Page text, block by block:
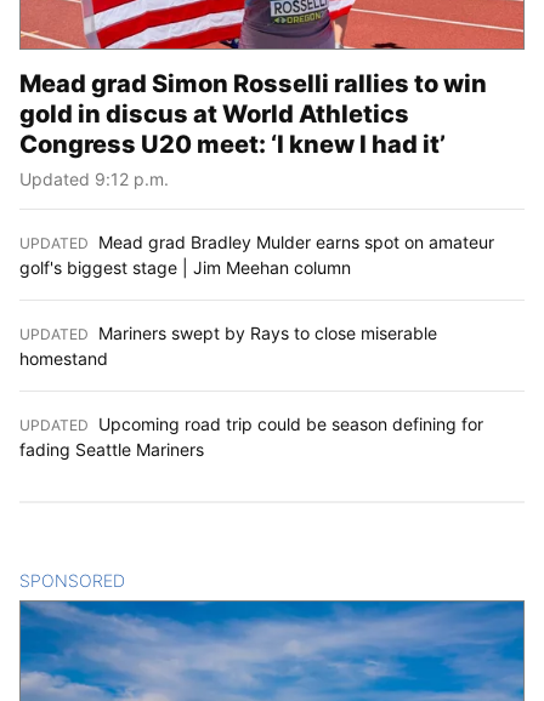
Mead grad Simon Rosselli rallies to win
gold in discus at World Athletics
Congress U20 meet: ‘I knew I had it’
Updated 9:12 p.m.
UPDATED
Mead grad Bradley Mulder earns spot on amateur
golf's biggest stage | Jim Meehan column
UPDATED
Mariners swept by Rays to close miserable
homestand
UPDATED
Upcoming road trip could be season defining for
fading Seattle Mariners
SPONSORED